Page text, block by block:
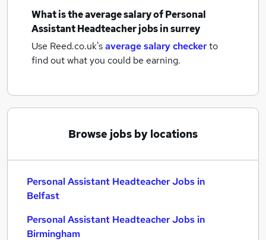
What is the average salary ofPersonal
Assistant Headteacher jobsin surrey
Use Reed.co.uk'saverage salary checkerto
find out what you could be earning.
Browse jobs by locations
Personal Assistant Headteacher Jobs in
Belfast
Personal Assistant Headteacher Jobs in
Birmingham